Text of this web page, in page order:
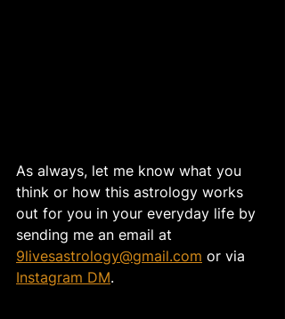
As always, let me know what you
think or how this astrology works
out for you in your everyday life by
sending me an email at
9livesastrology@gmail.com or via
Instagram DM.